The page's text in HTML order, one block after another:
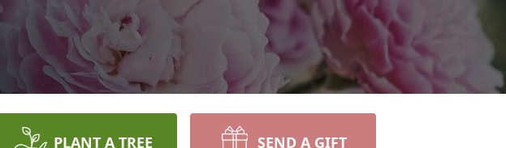
PLANT A TREE SEND A GIFT